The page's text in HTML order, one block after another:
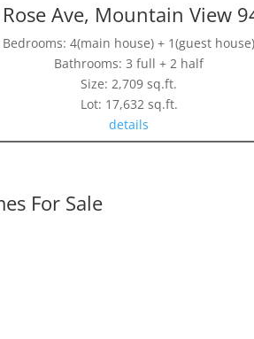
Ave, Mountain View
Bedrooms: 4(main house) + 1(guest house)
Bathrooms: 3 full + 2 half
Size: 2,709 sq.ft.
Lot: 17,632 sq.ft.
details
For Sale